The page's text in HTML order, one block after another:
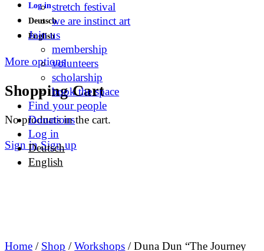
Log in
Deutsch
English
More options
Shopping Cart
No products in the cart.
Sign in Sign up
stretch festival
we are instinct art
Join us
membership
volunteers
scholarship
book the space
Find your people
Donations
Log in
Deutsch
English
Home / Shop /Workshops / Duna Dun “The Journey